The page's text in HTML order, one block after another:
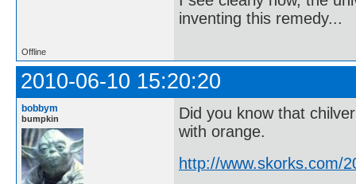
inventing this remedy...
Offline
2010-06-10 15:20:20
bobbym
bumpkin
Did you know that
with orange.
http://www.skorks.com/